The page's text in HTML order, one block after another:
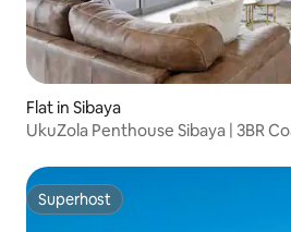
Flat in Sibaya
UkuZola Penthouse Sibaya | 3BR
Superhost
Superhost